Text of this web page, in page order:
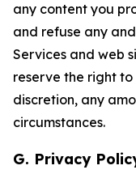
any content you
and refuse any
Services and web
reserve the right
discretion, any
circumstances.
G. Privacy